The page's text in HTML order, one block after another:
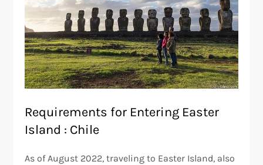
Requirements for Entering Easter
Island : Chile
As of August 2022, traveling to Easter Island, also